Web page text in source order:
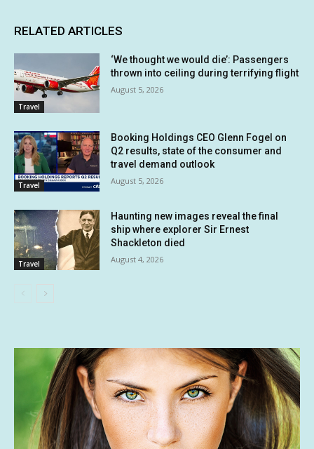
RELATED ARTICLES
Travel
‘We thought we would die’: Passengers
thrown into ceiling during terrifying flight
August 5, 2026
Travel
Booking Holdings CEO Glenn Fogel on
Q2 results, state of the consumer and
travel demand outlook
August 5, 2026
Travel
Haunting new images reveal the final
ship where explorer Sir Ernest
Shackleton died
August 4, 2026